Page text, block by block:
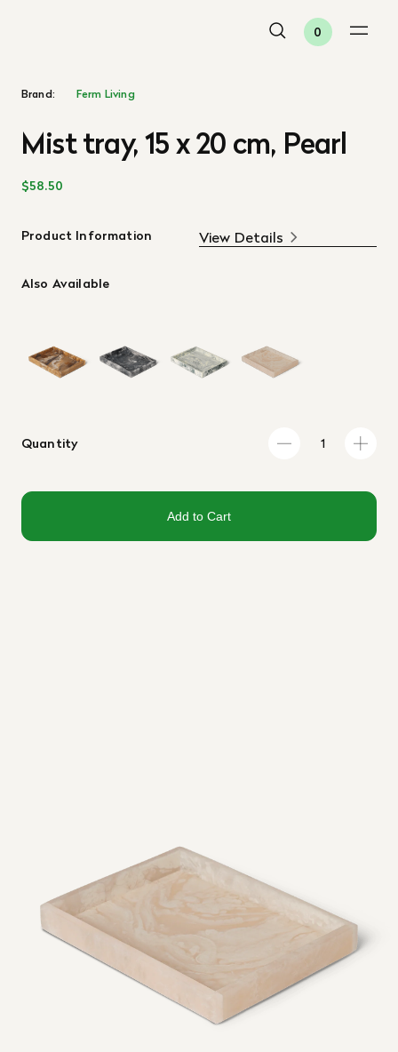
0
Brand: Ferm Living
Mist tray, 15 x 20 cm, Pearl
$58.50
Product Information View Details
Also Available
Quantity
Add to Cart